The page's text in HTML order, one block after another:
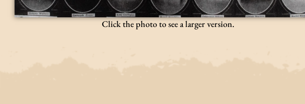
Click the photo to see a larger version.